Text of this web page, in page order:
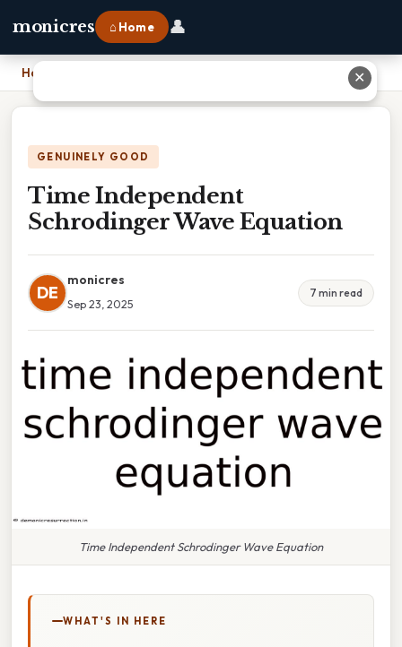
monicres ⌂ Home 👤
Home
GENUINELY GOOD
Time Independent
Schrodinger Wave Equation
DE
monicres
Sep 23, 2025
7 min read
Time Independent Schrodinger Wave Equation
WHAT'S IN HERE
✕